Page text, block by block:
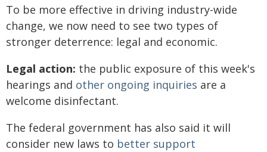
To be more effective in driving industry-wide
change, we now need to see two types of
stronger deterrence: legal and economic.
Legal action: the public exposure of this week's
hearings and other ongoing inquiries are a
welcome disinfectant.
The federal government has also said it will
consider new laws to better support